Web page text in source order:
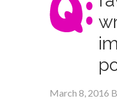
March 8, 2016